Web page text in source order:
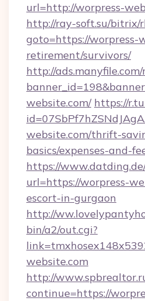
url=http://worpress-
http://ray-soft.su/bitrix/
goto=https://worpress-
retirement/survivors/
http://
website.com/ https://
website.com/thrift-
basics/expenses-and-
https://
url=https://worpress-
escort-in-gurgaon
http://
bin/a2/out.cgi?
website.com
http://
continue=https://